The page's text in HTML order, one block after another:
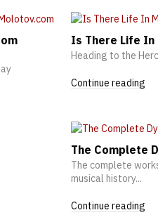
Is There Life In
Heading to the
Continue reading
The Complete
The complete
musical history...
Continue reading